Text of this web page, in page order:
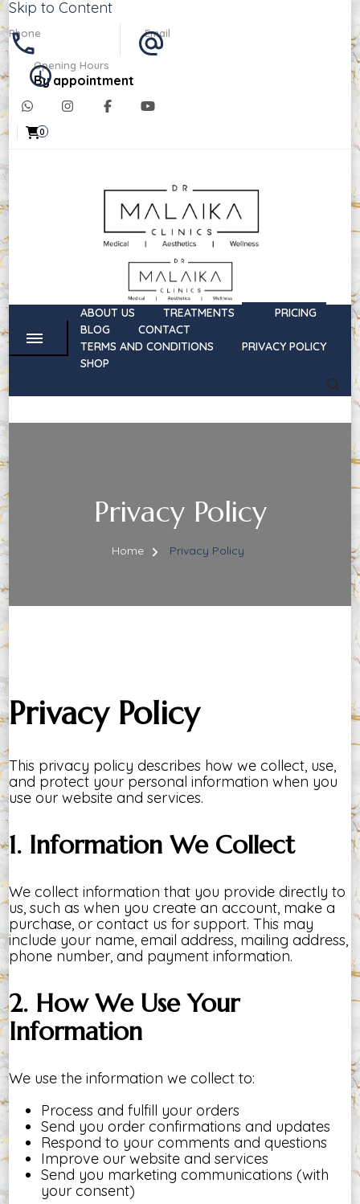
Skip to Content
Phone
07488303764
Email
info@drmalaikaclinics.co.uk
Opening Hours
By appointment
0
Dr Malaika Clinics
Medical, Aesthetics, & Wellness
ABOUT US TREATMENTS
PRICING
BLOG
CONTACT
TERMS AND CONDITIONS
PRIVACY POLICY
SHOP
Privacy Policy
Home Privacy Policy
Privacy Policy
This privacy policy describes how we collect, use,
and protect your personal information when you
use our website and services.
1. Information We Collect
We collect information that you provide directly to
us, such as when you create an account, make a
purchase, or contact us for support. This may
include your name, email address, mailing address,
phone number, and payment information.
2. How We Use Your
Information
We use the information we collect to:
Process and fulfill your orders
Send you order confirmations and updates
Respond to your comments and questions
Improve our website and services
Send you marketing communications (with
your consent)